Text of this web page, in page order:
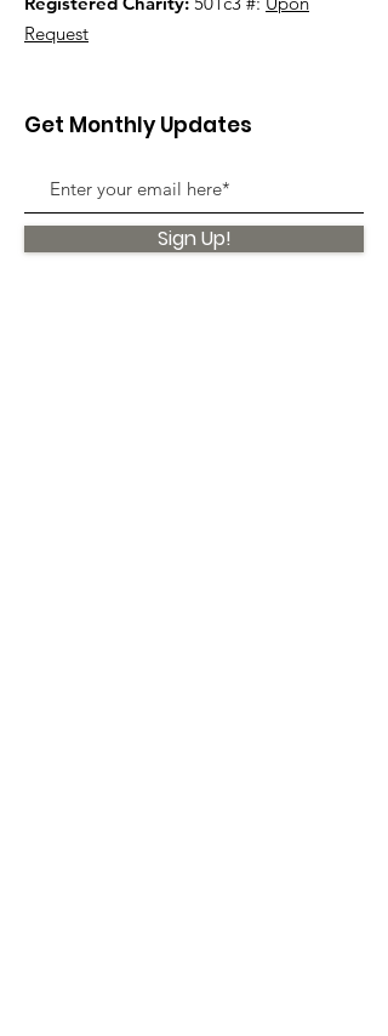
Request
Get Monthly Updates
Sign Up!